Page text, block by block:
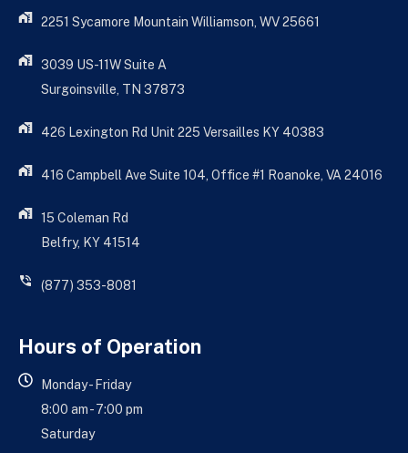
2251 Sycamore Mountain Williamson, WV 25661
3039 US-11W Suite A
Surgoinsville, TN 37873
426 Lexington Rd Unit 225 Versailles KY 40383
416 Campbell Ave Suite 104, Office #1 Roanoke, VA 24016
15 Coleman Rd
Belfry, KY 41514
(877) 353-8081
Hours of Operation
Monday - Friday
8:00 am - 7:00 pm
Saturday